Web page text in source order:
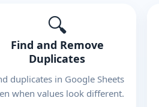
🔍
Find and Remove
Duplicates
duplicates in Google Sheets
when values look different.